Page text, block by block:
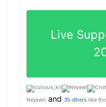
Live
Neyawn and 35 otherslike